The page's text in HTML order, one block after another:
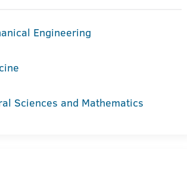
Engineering
Sciences and Mathematics